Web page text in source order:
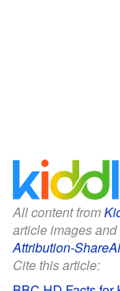
All content from
article images
Attribution-
Cite this article: